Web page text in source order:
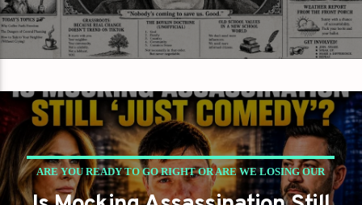
ARE YOU READY TO GO RIGHT OR ARE WE LOSING OUR
WAY ENTIRELY?